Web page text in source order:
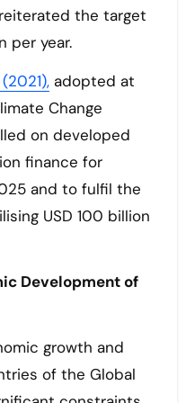
the target
per year.
adopted at
Change
on developed
finance for
and to fulfil the
USD 100 billion
Development of
growth and
of the Global